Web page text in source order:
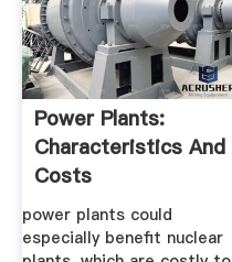
Power Plants:
Characteristics And
Costs
power plants could
especially benefit nuclear